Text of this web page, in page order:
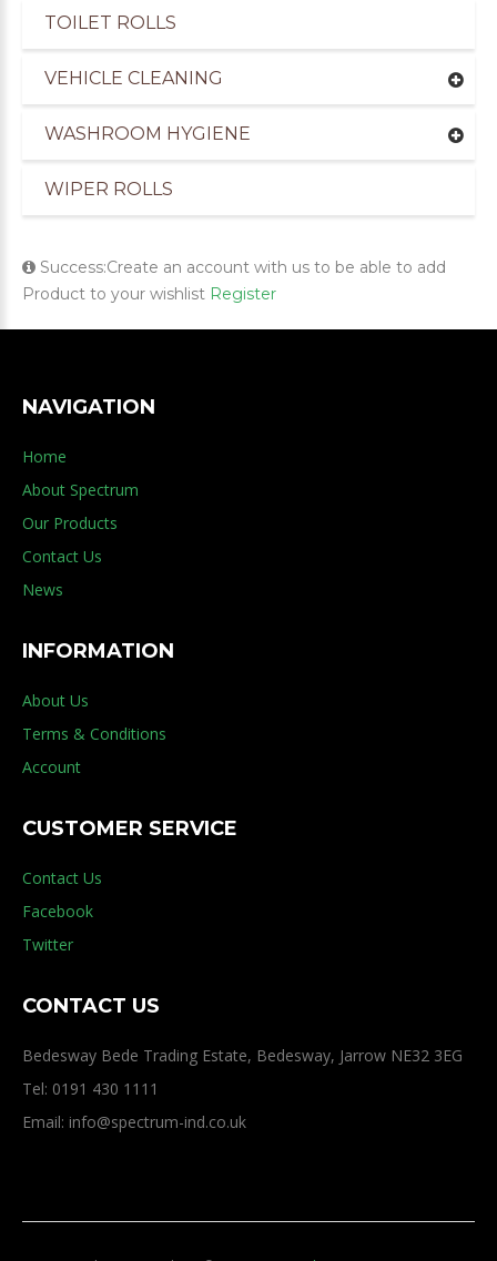
TOILET ROLLS
VEHICLE CLEANING
WASHROOM HYGIENE
WIPER ROLLS
Success:Create an account with us to be able to add
Product to your wishlist Register
NAVIGATION
Home
About Spectrum
Our Products
Contact Us
News
INFORMATION
About Us
Terms & Conditions
Account
CUSTOMER SERVICE
Contact Us
Facebook
Twitter
CONTACT US
Bedesway Bede Trading Estate, Bedesway, Jarrow NE32 3EG
Tel: 0191 430 1111
Email: info@spectrum-ind.co.uk